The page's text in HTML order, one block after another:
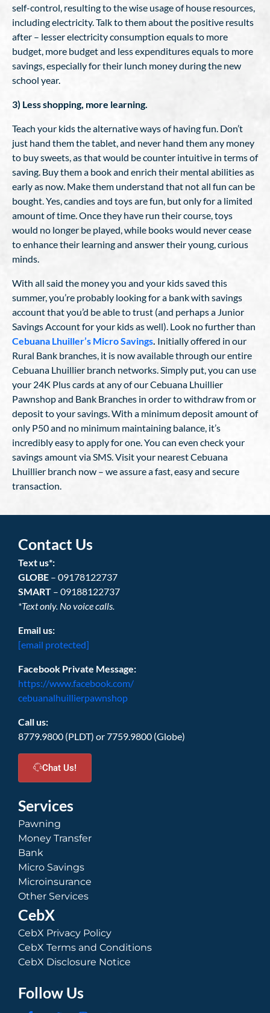
self-control, resulting to the wise usage of house resources,
including electricity. Talk to them about the positive results
after – lesser electricity consumption equals to more
budget, more budget and less expenditures equals to more
savings, especially for their lunch money during the new
school year.
3) Less shopping, more learning.
Teach your kids the alternative ways of having fun. Don’t
just hand them the tablet, and never hand them any money
to buy sweets, as that would be counter intuitive in terms of
saving. Buy them a book and enrich their mental abilities as
early as now. Make them understand that not all fun can be
bought. Yes, candies and toys are fun, but only for a limited
amount of time. Once they have run their course, toys
would no longer be played, while books would never cease
to enhance their learning and answer their young, curious
minds.
With all said the money you and your kids saved this
summer, you’re probably looking for a bank with savings
account that you’d be able to trust (and perhaps a Junior
Savings Account for your kids as well). Look no further than
Cebuana Lhuiller’s Micro Savings. Initially offered in our
Rural Bank branches, it is now available through our entire
Cebuana Lhuillier branch networks. Simply put, you can use
your 24K Plus cards at any of our Cebuana Lhuillier
Pawnshop and Bank Branches in order to withdraw from or
deposit to your savings. With a minimum deposit amount of
only P50 and no minimum maintaining balance, it’s
incredibly easy to apply for one. You can even check your
savings amount via SMS. Visit your nearest Cebuana
Lhuillier branch now – we assure a fast, easy and secure
transaction.
Contact Us
Text us*:
GLOBE – 09178122737
SMART – 09188122737
*Text only. No voice calls.
Email us:
[email protected]
Facebook Private Message:
https://www.facebook.com/
cebuanalhuillierpawnshop
Call us:
8779.9800 (PLDT) or 7759.9800 (Globe)
Chat Us!
Services
Pawning
Money Transfer
Bank
Micro Savings
Microinsurance
Other Services
CebX
CebX Privacy Policy
CebX Terms and Conditions
CebX Disclosure Notice
Follow Us